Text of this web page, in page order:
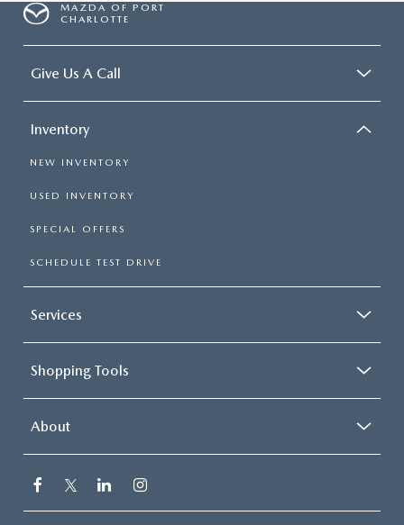
MAZDA OF PORT
CHARLOTTE
Give Us A Call
Inventory
NEW INVENTORY
USED INVENTORY
SPECIAL OFFERS
SCHEDULE TEST DRIVE
Services
Shopping Tools
About